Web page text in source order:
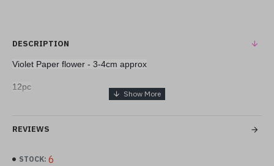
DESCRIPTION
Violet Paper flower - 3-4cm approx
12pc
REVIEWS
STOCK: 6